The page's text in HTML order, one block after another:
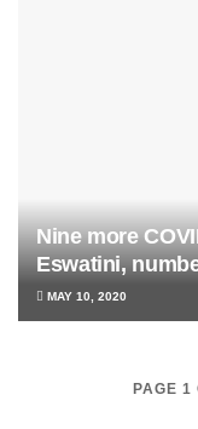
Nine more
Eswatini,
MAY 10, 2020
PAGE 1